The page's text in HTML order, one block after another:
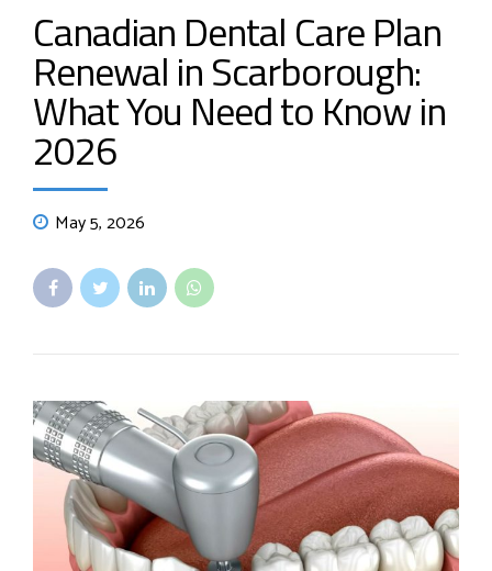
Canadian Dental Care Plan
Renewal in Scarborough:
What You Need to Know in
2026
May 5, 2026